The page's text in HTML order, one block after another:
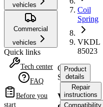
vehicles
Commercial
vehicles
Quick links
Tech center
FAQ
Before you
start
Coil
Spring
VKDL
85023
Coil
Spring
VKDL
Product
details
Repair
instructions
Compatibility